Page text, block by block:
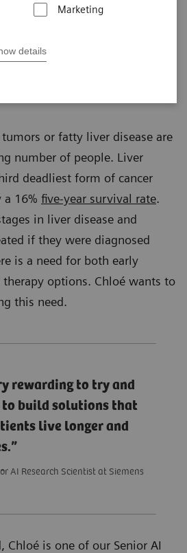
Marketing
details
or fatty liver disease are
number of people. Liver
deadliest form of cancer
16% five-year survival rate.
in liver disease and
if they were diagnosed
is a need for both early
options. Chloé wants to
this need.
rewarding to try and
to build solutions that
live longer and
AI Research Scientist at Siemens
Chloé is one of our Senior AI